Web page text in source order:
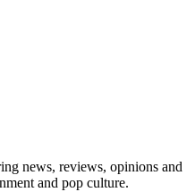
news, reviews, opinions and
and pop culture.